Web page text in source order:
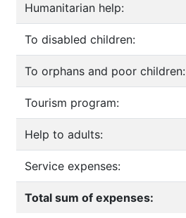
Humanitarian help:
To disabled children:
To orphans and poor children:
Tourism program:
Help to adults:
Service expenses:
Total sum of expenses: